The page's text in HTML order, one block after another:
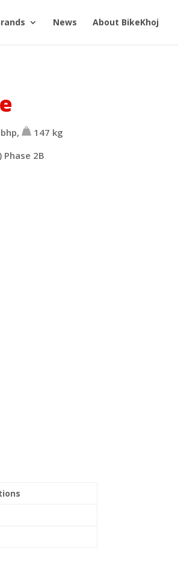
News About BikeKhoj
147 kg
Phase 2B